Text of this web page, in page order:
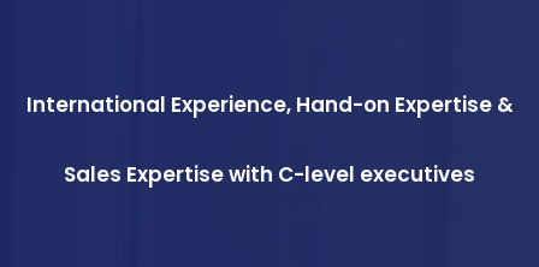
International Experience, Hand-on Expertise &
Sales Expertise with C-level executives